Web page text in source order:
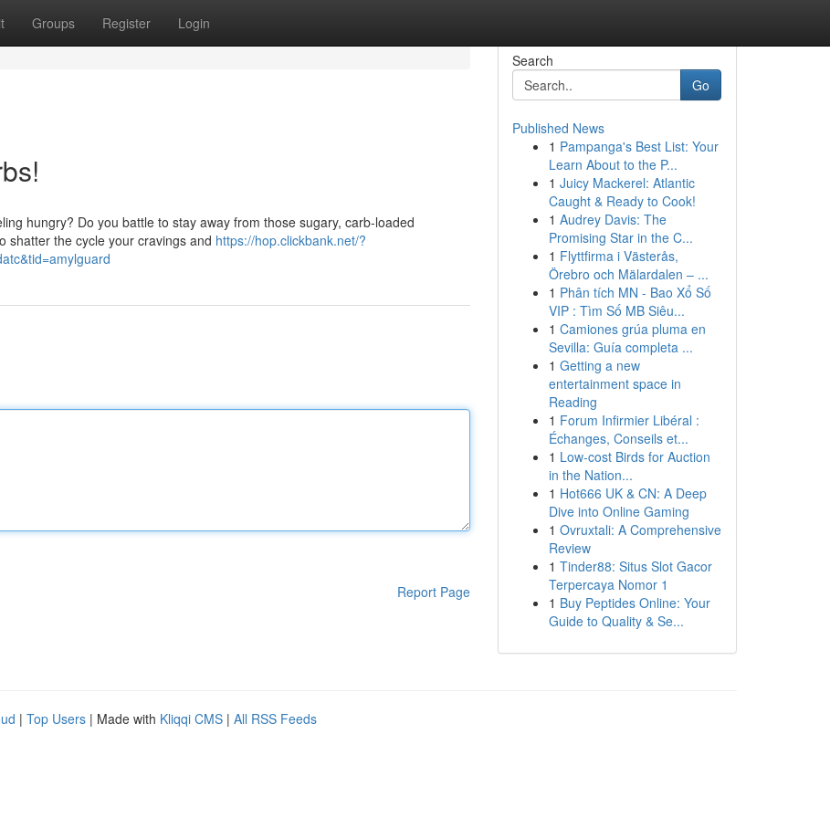
Groups Register Login
hungry? Do you battle to stay away from those sugary, carb-loaded
shatter the cycle your cravings and https://hop.clickbank.net/?
Report Page
Search
Go
Published News
1 Pampanga's Best List: Your
Learn About to the P...
1 Juicy Mackerel: Atlantic
Caught & Ready to Cook!
1 Audrey Davis: The
Promising Star in the C...
1 Flyttfirma i Västerås,
Örebro och Mälardalen – ...
1 Phân tích MN - Bao Xổ Số
VIP : Tìm Số MB Siêu...
1 Camiones grúa pluma en
Sevilla: Guía completa ...
1 Getting a new
entertainment space in
Reading
1 Forum Infirmier Libéral :
Échanges, Conseils et...
1 Low-cost Birds for Auction
in the Nation...
1 Hot666 UK & CN: A Deep
Dive into Online Gaming
1 Ovruxtali: A Comprehensive
Review
1 Tinder88: Situs Slot Gacor
Terpercaya Nomor 1
1 Buy Peptides Online: Your
Guide to Quality & Se...
| Top Users | Made with Kliqqi CMS | All RSS Feeds